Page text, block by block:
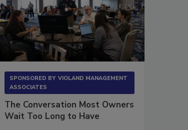
SPONSORED BY VIOLAND MANAGEMENT
ASSOCIATES
The Conversation Most Owners
Wait Too Long to Have